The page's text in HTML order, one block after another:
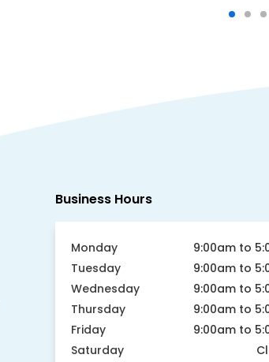
Business Hours
Monday
9:00am to
Tuesday
9:00am to
Wednesday
9:00am to
Thursday
9:00am to
Friday
9:00am to
Saturday